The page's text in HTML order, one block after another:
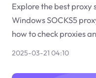
Explore the best proxy
Windows SOCKS5
how to check proxies
2025-03-21 04:10